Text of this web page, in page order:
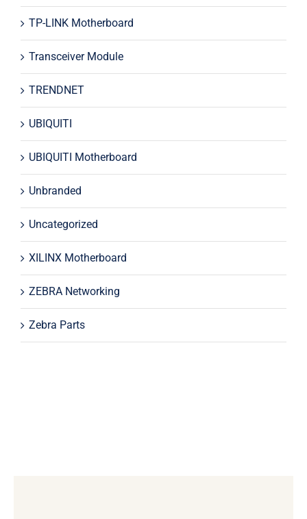
TP-LINK Motherboard
Transceiver Module
TRENDNET
UBIQUITI
UBIQUITI Motherboard
Unbranded
Uncategorized
XILINX Motherboard
ZEBRA Networking
Zebra Parts